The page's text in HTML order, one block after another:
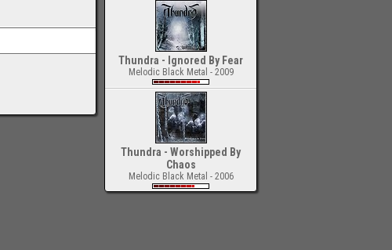
Thundra - Ignored By Fear
Melodic Black Metal - 2009
Thundra - Worshipped By
Chaos
Melodic Black Metal - 2006